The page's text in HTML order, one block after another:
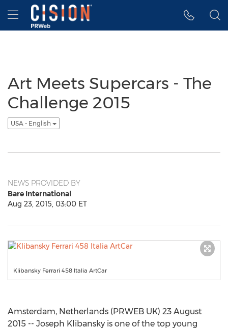
Accessibility Statement
Skip Navigation
Hamburger menu
Art Meets Supercars - The
Challenge 2015
USA - English
NEWS PROVIDED BY
Bare International
Aug 23, 2015, 03:00 ET
Klibansky Ferrari 458 Italia ArtCar
Amsterdam, Netherlands (PRWEB UK) 23 August
2015 -- Joseph Klibansky is one of the top young